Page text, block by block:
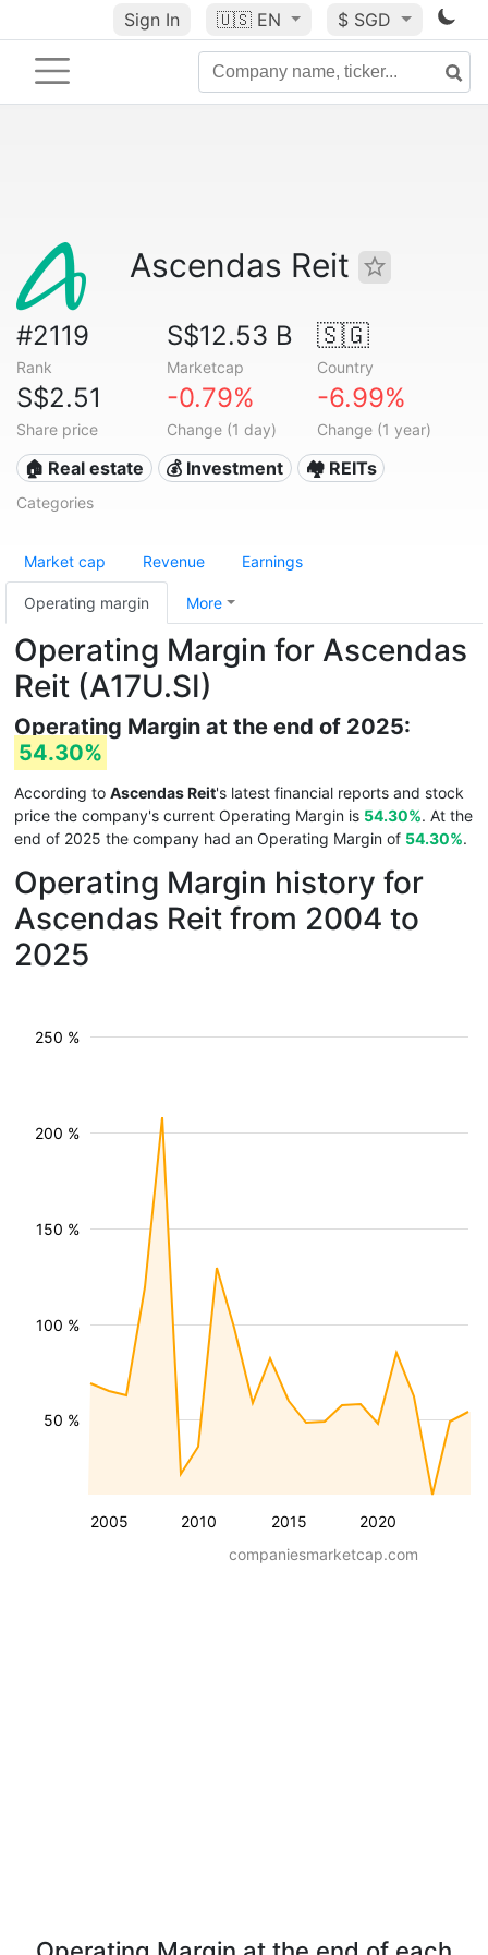
Sign In 🇺🇸 EN $ SGD
Ascendas Reit
#2119
Rank
S$12.53 B
Marketcap
🇸🇬
Country
S$2.51
Share price
-0.79%
Change (1 day)
-6.99%
Change (1 year)
🏠 Real estate 💰 Investment 🏘️ REITs
Categories
Market cap Revenue Earnings
Operating margin More
Operating Margin for Ascendas
Reit (A17U.SI)
Operating Margin at the end of 2025:
54.30%
According to Ascendas Reit's latest financial reports and stock
price the company's current Operating Margin is 54.30%. At the
end of 2025 the company had an Operating Margin of 54.30%.
Operating Margin history for
Ascendas Reit from 2004 to
2025
2005 2010 2015 2020
50 %
100 %
150 %
200 %
250 %
companiesmarketcap.com